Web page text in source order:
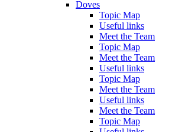
Doves
Topic Map
Useful links
Meet the Team
Topic Map
Meet the Team
Useful links
Topic Map
Meet the Team
Useful links
Meet the Team
Topic Map